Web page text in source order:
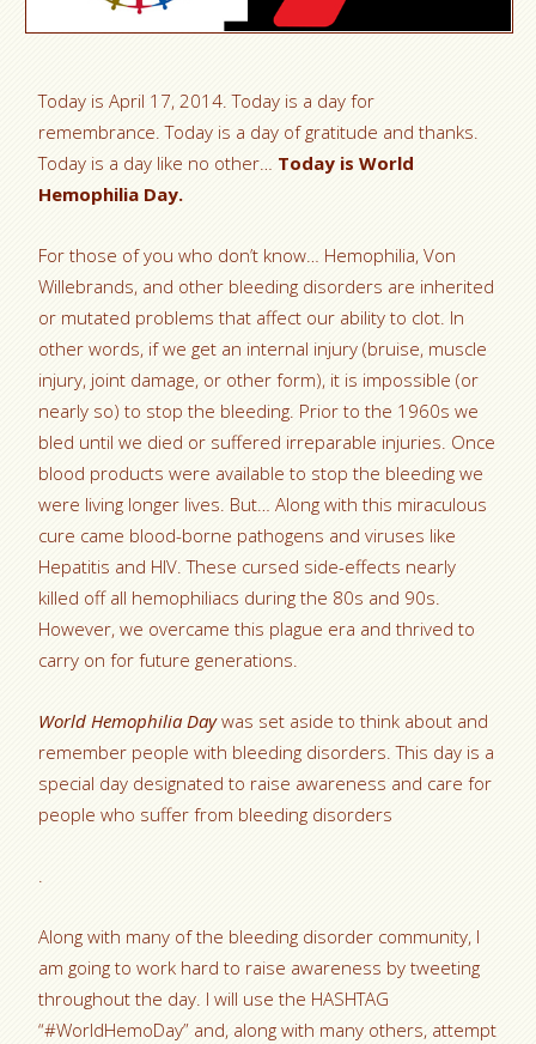
Today is April 17, 2014. Today is a day for
remembrance. Today is a day of gratitude and thanks.
Today is a day like no other… Today is World
Hemophilia Day.
For those of you who don’t know… Hemophilia, Von
Willebrands, and other bleeding disorders are inherited
or mutated problems that affect our ability to clot. In
other words, if we get an internal injury (bruise, muscle
injury, joint damage, or other form), it is impossible (or
nearly so) to stop the bleeding. Prior to the 1960s we
bled until we died or suffered irreparable injuries. Once
blood products were available to stop the bleeding we
were living longer lives. But… Along with this miraculous
cure came blood-borne pathogens and viruses like
Hepatitis and HIV. These cursed side-effects nearly
killed off all hemophiliacs during the 80s and 90s.
However, we overcame this plague era and thrived to
carry on for future generations.
World Hemophilia Daywas set aside to think about and
remember people with bleeding disorders. This day is a
special day designated to raise awareness and care for
people who suffer from bleeding disorders
.
Along with many of the bleeding disorder community, I
am going to work hard to raise awareness by tweeting
throughout the day. I will use the HASHTAG
“#WorldHemoDay” and, along with many others, attempt